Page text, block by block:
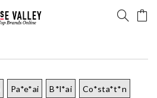
Pa*e*ai B*l*ai Co*sta*t*n